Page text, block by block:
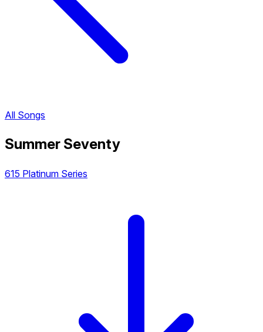
All Songs
Summer Seventy
615 Platinum Series